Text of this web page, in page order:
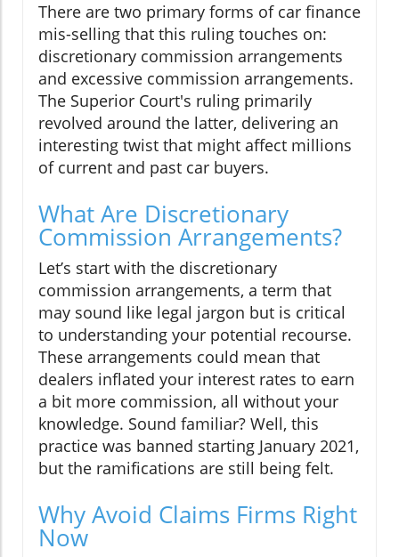
There are two primary forms of car finance
mis-selling that this ruling touches on:
discretionary commission arrangements
and excessive commission arrangements.
The Superior Court's ruling primarily
revolved around the latter, delivering an
interesting twist that might affect millions
of current and past car buyers.
What Are Discretionary
Commission Arrangements?
Let’s start with the discretionary
commission arrangements, a term that
may sound like legal jargon but is critical
to understanding your potential recourse.
These arrangements could mean that
dealers inflated your interest rates to earn
a bit more commission, all without your
knowledge. Sound familiar? Well, this
practice was banned starting January 2021,
but the ramifications are still being felt.
Why Avoid Claims Firms Right
Now